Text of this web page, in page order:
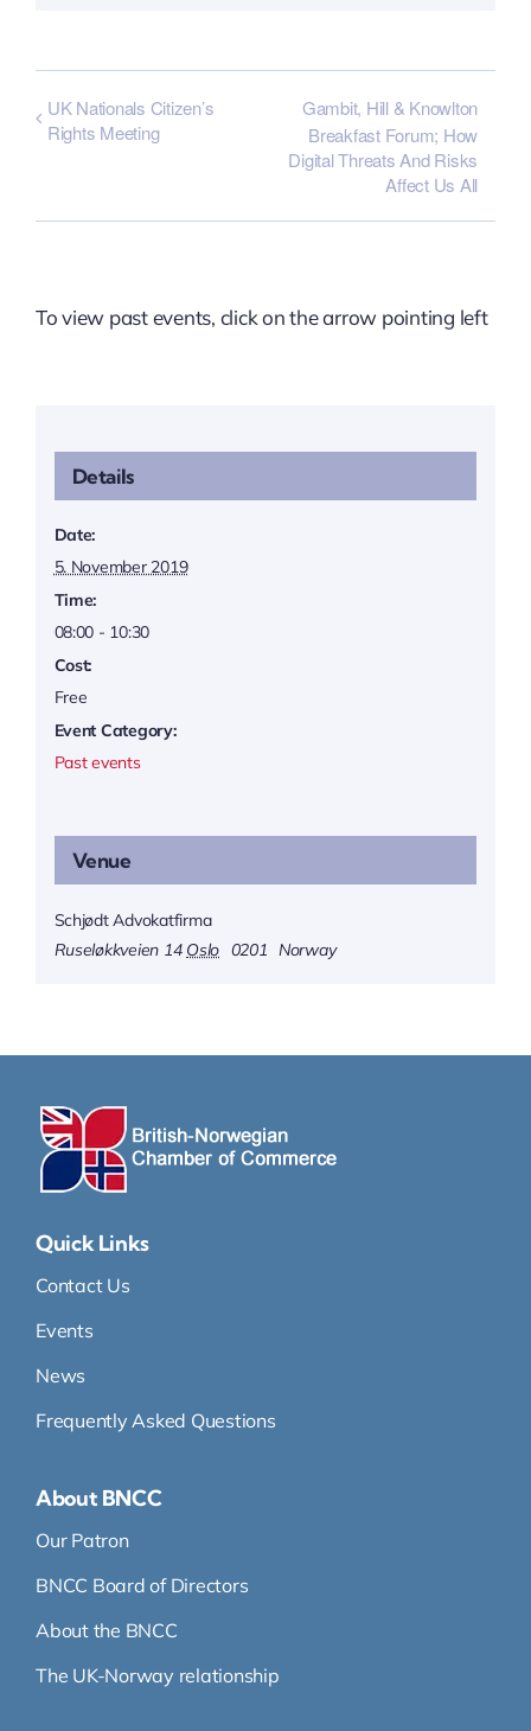
UK Nationals Citizen’s
Rights Meeting
Gambit, Hill & Knowlton
Breakfast Forum; How
Digital Threats And Risks
Affect Us All
To view past events, click on the arrow pointing left
Details
Date:
5. November 2019
Time:
08:00 - 10:30
Cost:
Free
Event Category:
Past events
Venue
Schjødt Advokatfirma
Ruseløkkveien 14 Oslo 0201 Norway
Quick Links
Contact Us
Events
News
Frequently Asked Questions
About BNCC
Our Patron
BNCC Board of Directors
About the BNCC
The UK-Norway relationship